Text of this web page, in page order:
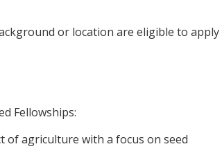
or location are eligible to apply
Fellowships:
of agriculture with a focus on seed